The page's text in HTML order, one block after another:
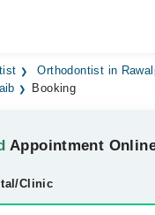
Hospitals
Labs
Orthodontist in
Booking
Appointment
Clinic